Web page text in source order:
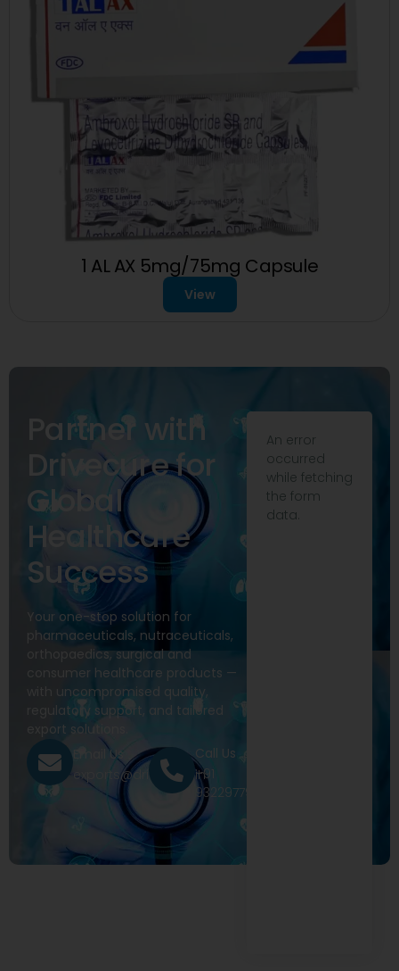
1 AL AX 5mg/75mg Capsule
View
Partner with
Drivecure for
Global
Healthcare
Success
Your one-stop solution for
pharmaceuticals, nutraceuticals,
orthopaedics, surgical and
consumer healthcare products —
with uncompromised quality,
regulatory support, and tailored
export solutions.
Email Us
exports@drivecure.in
Call Us
+91
9322977968
An error
occurred
while fetching
the form
data.